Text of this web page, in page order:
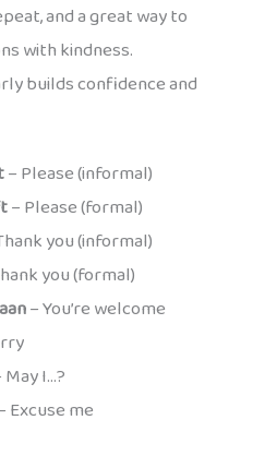
and a great way to
with kindness.
builds confidence and
– Please (informal)
– Please (formal)
you (informal)
you (formal)
– You’re welcome
May I…?
Excuse me